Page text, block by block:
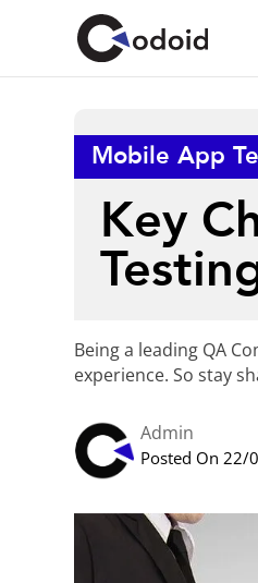
Mobile App
Key
Being a leading QA
experience. So stay
Admin
Posted On 22/